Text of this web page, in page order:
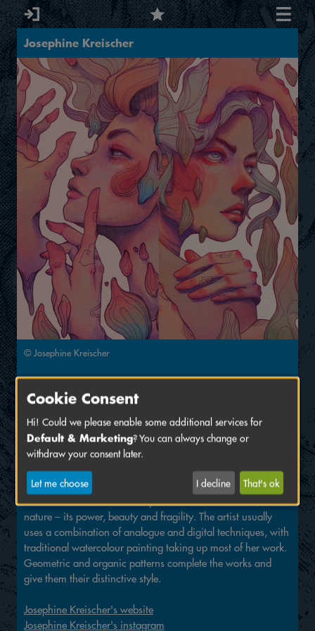
Josephine Kreischer
© Josephine Kreischer
Signing at
Josephine Kreischer
HallC, Stand 126
Josephine Kreischer has been living and working as a
freelance artist and illustrator in Mannheim since 2018. Her
artworks are characterised by her love and fascination for
nature – its power, beauty and fragility. The artist usually
uses a combination of analogue and digital techniques, with
traditional watercolour painting taking up most of her work.
Geometric and organic patterns complete the works and
give them their distinctive style.
Josephine Kreischer's website
Josephine Kreischer's instagram
Cookie Consent
Hi! Could we please enable some additional services for
Default & Marketing? You can always change or
withdraw your consent later.
Let me choose I decline That's ok